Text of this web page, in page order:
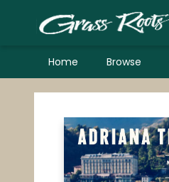
Home Browse
Grass Roots Books